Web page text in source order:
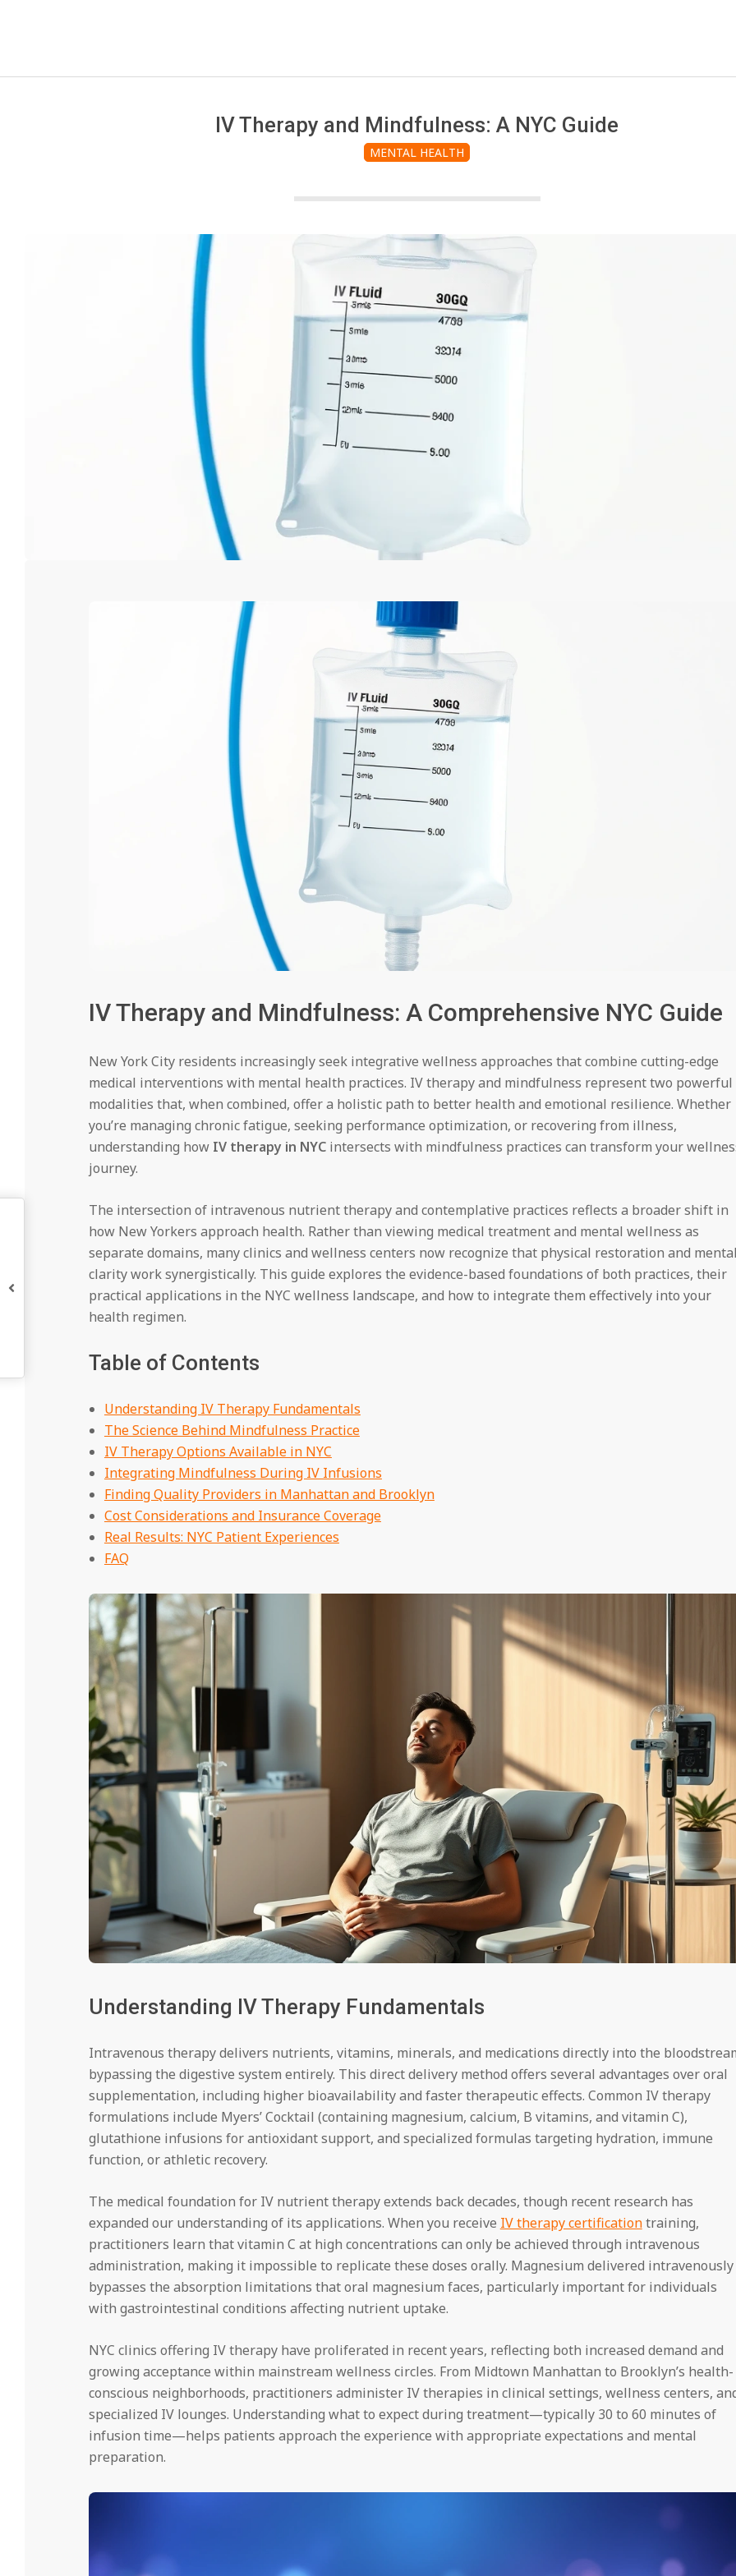
IV Therapy and Mindfulness: A NYC Guide
MENTAL HEALTH
IV Therapy and Mindfulness: A Comprehensive NYC Guide
New York City residents increasingly seek integrative wellness approaches that combine cutting-edge
medical interventions with mental health practices. IV therapy and mindfulness represent two powerful
modalities that, when combined, offer a holistic path to better health and emotional resilience. Whether
you’re managing chronic fatigue, seeking performance optimization, or recovering from illness,
understanding how IV therapy in NYCintersects with mindfulness practices can transform your
journey.
The intersection of intravenous nutrient therapy and contemplative practices reflects a broader shift in
how New Yorkers approach health. Rather than viewing medical treatment and mental wellness as
separate domains, many clinics and wellness centers now recognize that physical restoration and
clarity work synergistically. This guide explores the evidence-based foundations of both practices, their
practical applications in the NYC wellness landscape, and how to integrate them effectively into your
health regimen.
Table of Contents
Understanding IV Therapy Fundamentals
The Science Behind Mindfulness Practice
IV Therapy Options Available in NYC
Integrating Mindfulness During IV Infusions
Finding Quality Providers in Manhattan and Brooklyn
Cost Considerations and Insurance Coverage
Real Results: NYC Patient Experiences
FAQ
Understanding IV Therapy Fundamentals
Intravenous therapy delivers nutrients, vitamins, minerals, and medications directly into the
bypassing the digestive system entirely. This direct delivery method offers several advantages over oral
supplementation, including higher bioavailability and faster therapeutic effects. Common IV therapy
formulations include Myers’ Cocktail (containing magnesium, calcium, B vitamins, and vitamin C),
glutathione infusions for antioxidant support, and specialized formulas targeting hydration, immune
function, or athletic recovery.
The medical foundation for IV nutrient therapy extends back decades, though recent research has
expanded our understanding of its applications. When you receive IV therapy certificationtraining,
practitioners learn that vitamin C at high concentrations can only be achieved through intravenous
administration, making it impossible to replicate these doses orally. Magnesium delivered intravenously
bypasses the absorption limitations that oral magnesium faces, particularly important for individuals
with gastrointestinal conditions affecting nutrient uptake.
NYC clinics offering IV therapy have proliferated in recent years, reflecting both increased demand and
growing acceptance within mainstream wellness circles. From Midtown Manhattan to Brooklyn’s health-
conscious neighborhoods, practitioners administer IV therapies in clinical settings, wellness centers,
specialized IV lounges. Understanding what to expect during treatment—typically 30 to 60 minutes of
infusion time—helps patients approach the experience with appropriate expectations and mental
preparation.